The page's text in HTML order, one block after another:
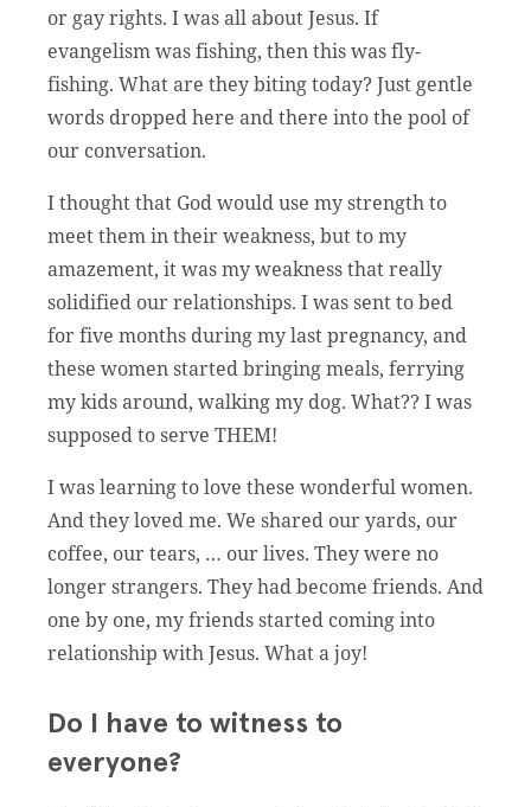
or gay rights. I was all about Jesus. If
evangelism was fishing, then this was fly-
fishing. What are they biting today? Just gentle
words dropped here and there into the pool of
our conversation.
I thought that God would use my strength to
meet them in their weakness, but to my
amazement, it was my weakness that really
solidified our relationships. I was sent to bed
for five months during my last pregnancy, and
these women started bringing meals, ferrying
my kids around, walking my dog. What?? I was
supposed to serve THEM!
I was learning to love these wonderful women.
And they loved me. We shared our yards, our
coffee, our tears, … our lives. They were no
longer strangers. They had become friends. And
one by one, my friends started coming into
relationship with Jesus. What a joy!
Do I have to witness to
everyone?